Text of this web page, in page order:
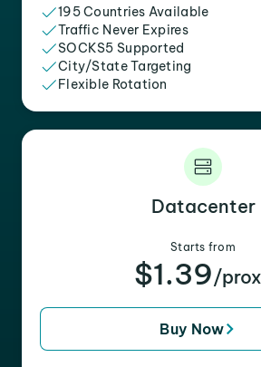
195 Countries Available
Traffic Never Expires
SOCKS5 Supported
City/State Targeting
Flexible Rotation
Datacenter
Starts from
$1.39/
Buy Now